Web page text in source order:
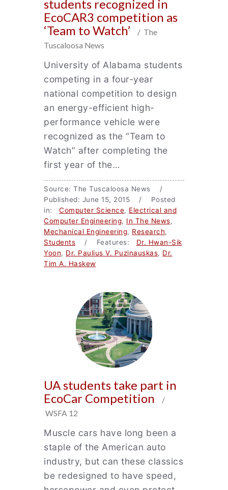
students recognized in
EcoCAR3 competition as
‘Team to Watch’
/ The
Tuscaloosa News
University of Alabama students
competing in a four-year
national competition to design
an energy-efficient high-
performance vehicle were
recognized as the “Team to
Watch” after completing the
first year of the…
Source: The Tuscaloosa News /
Published: June 15, 2015 / Posted
in: Computer Science, Electrical and
Computer Engineering, In The News,
Mechanical Engineering, Research,
Students / Features: Dr. Hwan-Sik
Yoon, Dr. Paulius V. Puzinauskas, Dr.
Tim A. Haskew
UA students take part in
EcoCar Competition
/
WSFA 12
Muscle cars have long been a
staple of the American auto
industry, but can these classics
be redesigned to have speed,